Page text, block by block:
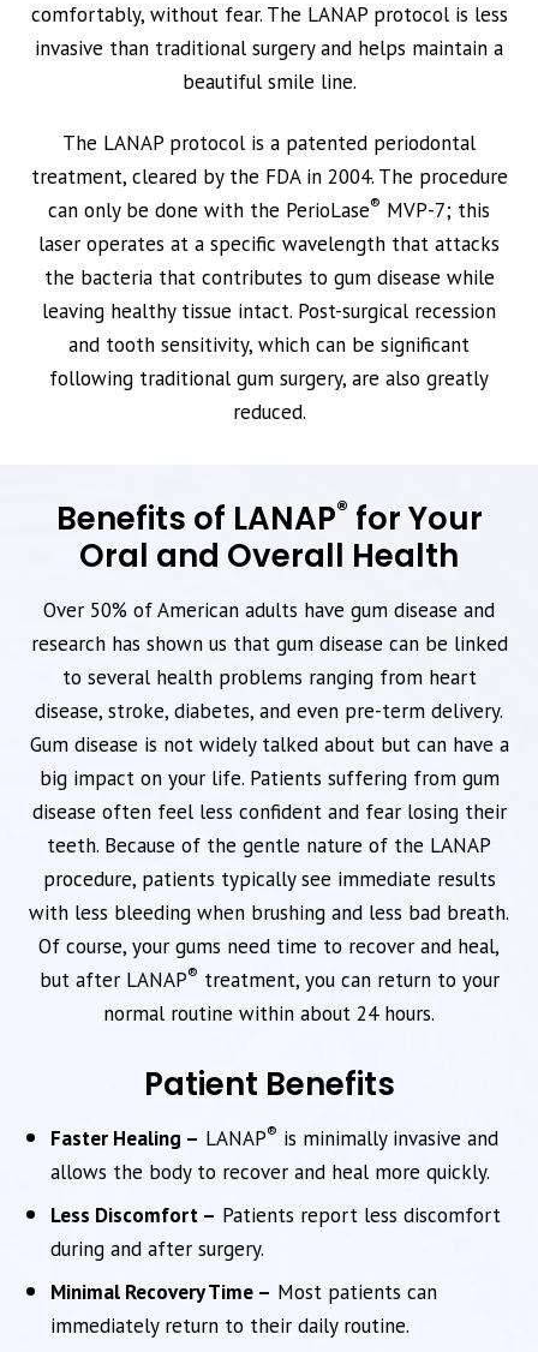
comfortably, without fear. The LANAP protocol is less
invasive than traditional surgery and helps maintain a
beautiful smile line.
The LANAP protocol is a patented periodontal
treatment, cleared by the FDA in 2004. The procedure
can only be done with the PerioLase® MVP-7; this
laser operates at a specific wavelength that attacks
the bacteria that contributes to gum disease while
leaving healthy tissue intact. Post-surgical recession
and tooth sensitivity, which can be significant
following traditional gum surgery, are also greatly
reduced.
Benefits of LANAP® for Your
Oral and Overall Health
Over 50% of American adults have gum disease and
research has shown us that gum disease can be linked
to several health problems ranging from heart
disease, stroke, diabetes, and even pre-term delivery.
Gum disease is not widely talked about but can have a
big impact on your life. Patients suffering from gum
disease often feel less confident and fear losing their
teeth. Because of the gentle nature of the LANAP
procedure, patients typically see immediate results
with less bleeding when brushing and less bad breath.
Of course, your gums need time to recover and heal,
but after LANAP® treatment, you can return to your
normal routine within about 24 hours.
Patient Benefits
Faster Healing – LANAP® is minimally invasive and
allows the body to recover and heal more quickly.
Less Discomfort – Patients report less discomfort
during and after surgery.
Minimal Recovery Time – Most patients can
immediately return to their daily routine.